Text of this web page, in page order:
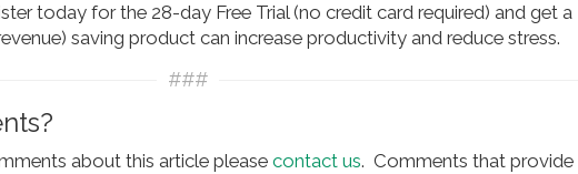
today for the 28-day Free Trial (no credit card required) and get a
saving product can increase productivity and reduce stress.
###
about this article please contact us. Comments that provide